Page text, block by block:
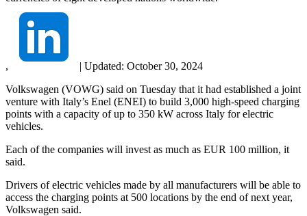
, | Updated: October 30, 2024
Volkswagen (VOWG) said on Tuesday that it had established a joint
venture with Italy’s Enel (ENEI) to build 3,000 high-speed charging
points with a capacity of up to 350 kW across Italy for electric
vehicles.
Each of the companies will invest as much as EUR 100 million, it
said.
Drivers of electric vehicles made by all manufacturers will be able to
access the charging points at 500 locations by the end of next year,
Volkswagen said.